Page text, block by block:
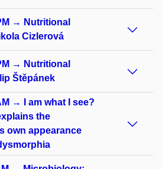
→ Nutritional
Cizlerová
→ Nutritional
Štěpánek
→ I am what I see?
the
own appearance